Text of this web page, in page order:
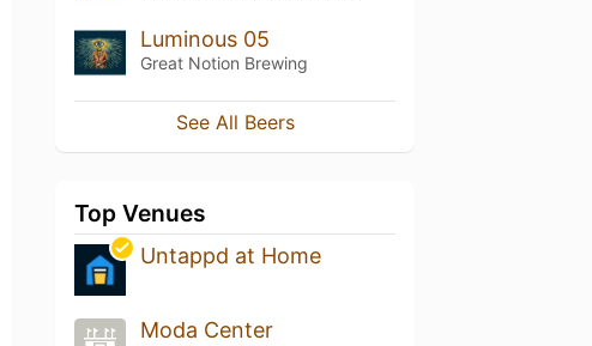
Luminous 05
Great Notion Brewing
See All Beers
Top Venues
Untappd at Home
Moda Center